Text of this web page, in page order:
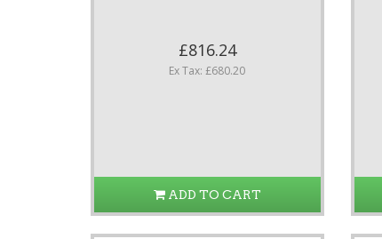
£816.24
Ex Tax: £680.20
ADD TO CART